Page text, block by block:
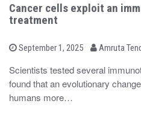
Cancer cells exploit an
treatment
P
s
t
e
o
September 1, 2025
b Amruta
Scientists tested several
found that an evolutionary
humans more…